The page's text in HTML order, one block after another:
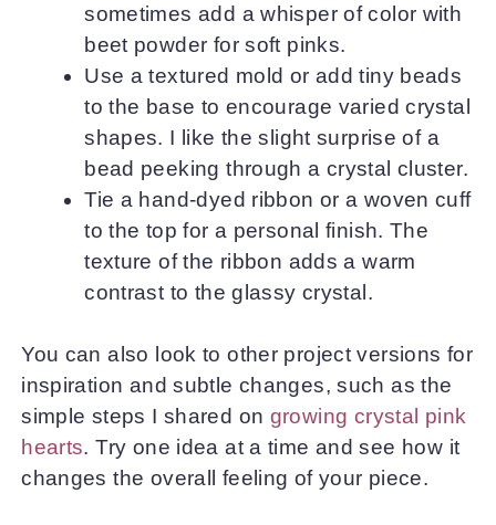
sometimes add a whisper of color with
beet powder for soft pinks.
Use a textured mold or add tiny beads
to the base to encourage varied crystal
shapes. I like the slight surprise of a
bead peeking through a crystal cluster.
Tie a hand-dyed ribbon or a woven cuff
to the top for a personal finish. The
texture of the ribbon adds a warm
contrast to the glassy crystal.
You can also look to other project versions for
inspiration and subtle changes, such as the
simple steps I shared on growing crystal pink
hearts. Try one idea at a time and see how it
changes the overall feeling of your piece.